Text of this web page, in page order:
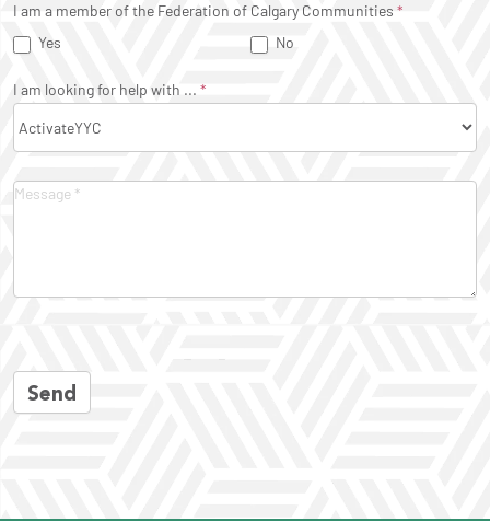
I am a member of the Federation of Calgary Communities *
Yes
No
I am looking for help with ... *
Send